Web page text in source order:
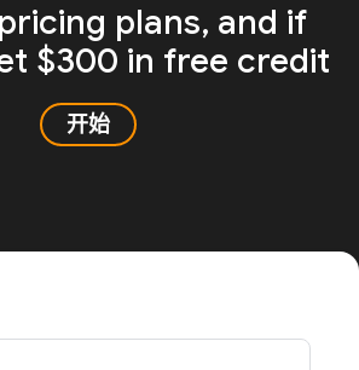
plans, and if
$300 in free credit
开始